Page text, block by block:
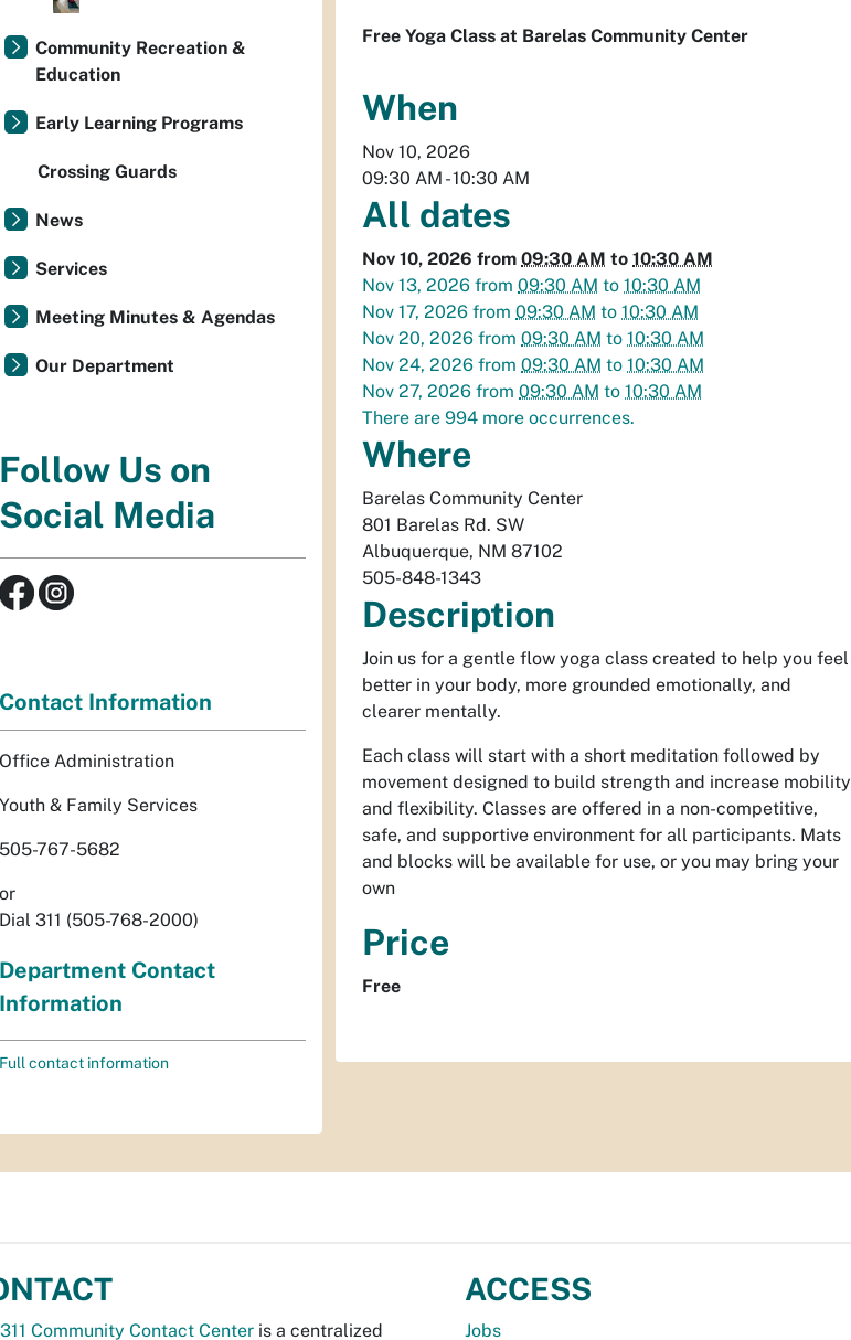
Free Yoga Class at Barelas Community Center
When
Nov 10, 2026
09:30 AM - 10:30 AM
All dates
Nov 10, 2026 from 09:30 AM to 10:30 AM
Nov 13, 2026 from 09:30 AM to 10:30 AM
Nov 17, 2026 from 09:30 AM to 10:30 AM
Nov 20, 2026 from 09:30 AM to 10:30 AM
Nov 24, 2026 from 09:30 AM to 10:30 AM
Nov 27, 2026 from 09:30 AM to 10:30 AM
There are 994 more occurrences.
Where
Barelas Community Center
801 Barelas Rd. SW
Albuquerque, NM 87102
505-848-1343
Description
Join us for a gentle flow yoga class created to help you feel
better in your body, more grounded emotionally, and
clearer mentally.
Each class will start with a short meditation followed by
movement designed to build strength and increase mobility
and flexibility. Classes are offered in a non-competitive,
safe, and supportive environment for all participants. Mats
and blocks will be available for use, or you may bring your
own
Price
Free
Community Recreation &
Education
Early Learning Programs
Crossing Guards
News
Services
Meeting Minutes & Agendas
Our Department
Follow Us on
Social Media
Contact Information
Office Administration
Youth & Family Services
505-767-5682
or
Dial 311 (505-768-2000)
Department Contact
Information
Full contact information
311 Community Contact Center is a centralized
ACCESS
Jobs